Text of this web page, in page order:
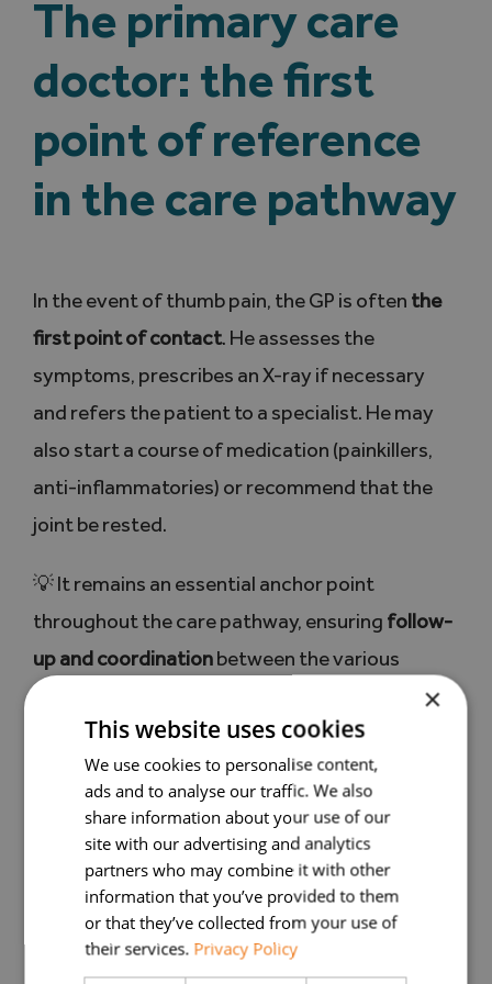
The primary care
doctor: the first
point of reference
in the care pathway
In the event of thumb pain, the GP is often the
first point of contact. He assesses the
symptoms, prescribes an X-ray if necessary
and refers the patient to a specialist. He may
also start a course of medication (painkillers,
anti-inflammatories) or recommend that the
joint be rested.
💡 It remains an essential anchor point
throughout the care pathway, ensuring follow-
up and coordinationbetween the various
professionals.
The
rheumatologist: to
refine the
diagnosis and
×
This website uses cookies
We use cookies to personalise content,
ads and to analyse our traffic. We also
share information about your use of our
site with our advertising and analytics
partners who may combine it with other
information that you’ve provided to them
or that they’ve collected from your use of
their services. Privacy Policy